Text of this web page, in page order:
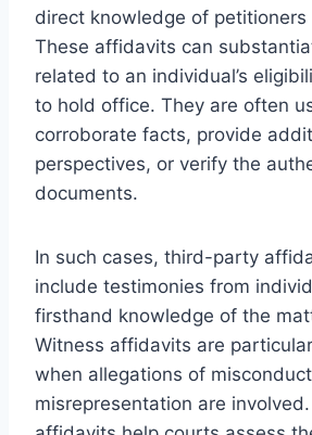
direct knowledge of petitioners
These affidavits can
related to an individual’s
to hold office. They are often
corroborate facts, provide
perspectives, or verify the
documents.
In such cases, third-party
include testimonies from
firsthand knowledge of the
Witness affidavits are
when allegations of
misrepresentation are